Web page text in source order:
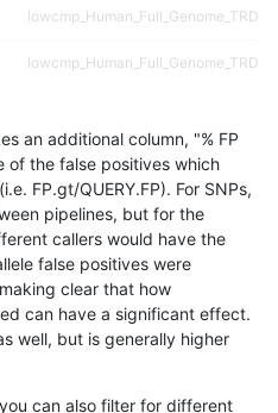
an additional column, "% FP
of the false positives which
FP.gt/QUERY.FP). For SNPs,
pipelines, but for the
callers would have the
false positives were
clear that how
can have a significant effect.
well, but is generally higher
can also filter for different